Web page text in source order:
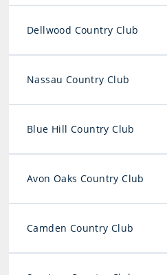
Dellwood Country Club
Nassau Country Club
Blue Hill Country Club
Avon Oaks Country Club
Camden Country Club